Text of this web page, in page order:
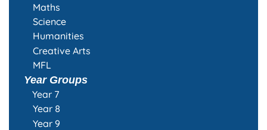
Maths
Science
Humanities
Creative Arts
MFL
Year Groups
Year 7
Year 8
Year 9